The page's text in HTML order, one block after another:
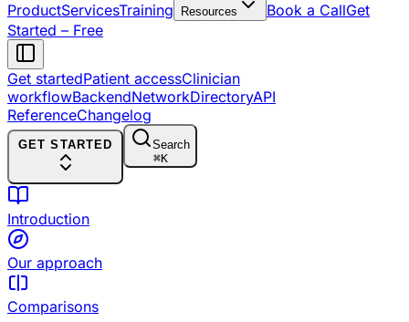
ProductServicesTraining Resources Book a CallGet
Started – Free
Get startedPatient accessClinician
workflowBackendNetworkDirectoryAPI
ReferenceChangelog
GET STARTED
Search
⌘K
Introduction
Our approach
Comparisons